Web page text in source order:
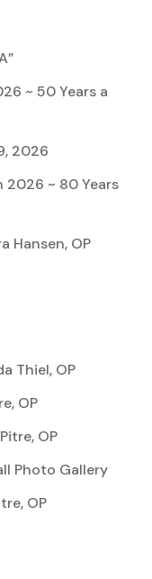
~ 50 Years a
2026
2026 ~ 80 Years
Hansen, OP
Thiel, OP
OP
OP
Photo Gallery
OP